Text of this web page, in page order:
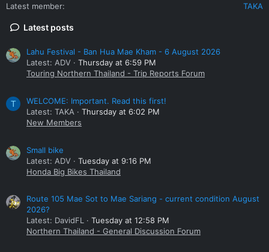
Latest member
TAKA
Latest posts
Lahu Festival - Ban Hua Mae Kham - 6 August 2026
Latest: ADV
Thursday at 6:59 PM
Touring Northern Thailand - Trip Reports Forum
T
WELCOME: Important. Read this first!
Latest: TAKA
Thursday at 6:02 PM
New Members
Small bike
Latest: ADV
Tuesday at 9:16 PM
Honda Big Bikes Thailand
Route 105 Mae Sot to Mae Sariang - current condition August
2026?
Latest: DavidFL
Tuesday at 12:58 PM
Northern Thailand - General Discussion Forum